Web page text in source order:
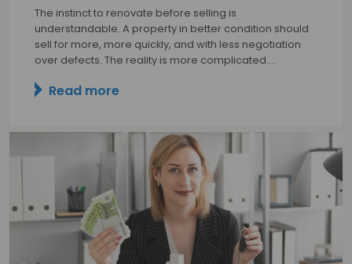
The instinct to renovate before selling is
understandable. A property in better condition should
sell for more, more quickly, and with less negotiation
over defects. The reality is more complicated.…
Read more